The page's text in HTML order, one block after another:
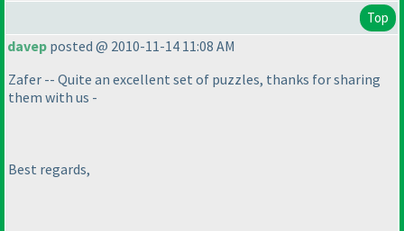
Top
davep posted @ 2010-11-14 11:08 AM
Zafer -- Quite an excellent set of puzzles, thanks for sharing
them with us -
Best regards,